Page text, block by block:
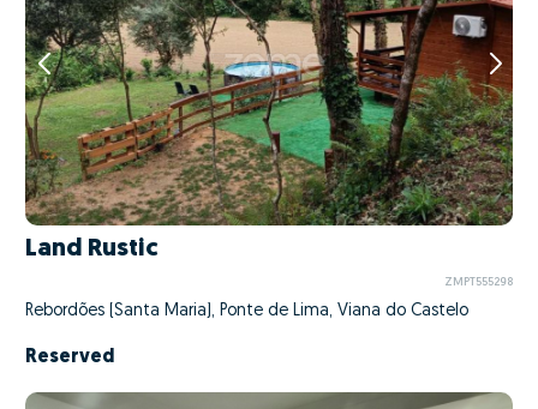
Land Rustic
ZMPT555298
Rebordões (Santa Maria), Ponte de Lima, Viana do Castelo
Reserved